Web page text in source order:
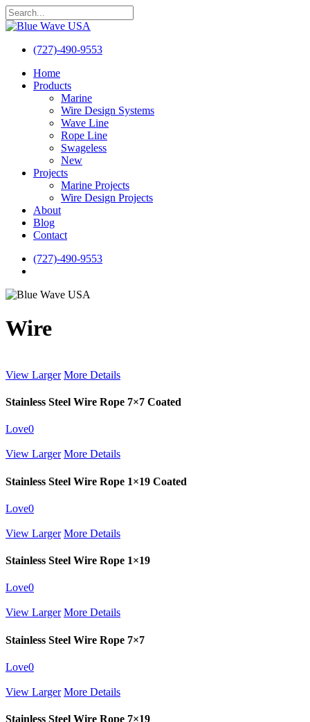
Skip
to
content
Close
(727)-490-9553
search
Menu
Home
Products
Marine
Wire Design Systems
Wave Line
Rope Line
Swageless
New
Projects
Marine Projects
Wire Design Projects
About
Blog
Contact
(727)-490-9553
Wire
View Larger More Details
Stainless Steel Wire Rope 7×7 Coated
Love0
View Larger More Details
Stainless Steel Wire Rope 1×19 Coated
Love0
View Larger More Details
Stainless Steel Wire Rope 1×19
Love0
View Larger More Details
Stainless Steel Wire Rope 7×7
Love0
View Larger More Details
Stainless Steel Wire Rope 7×19